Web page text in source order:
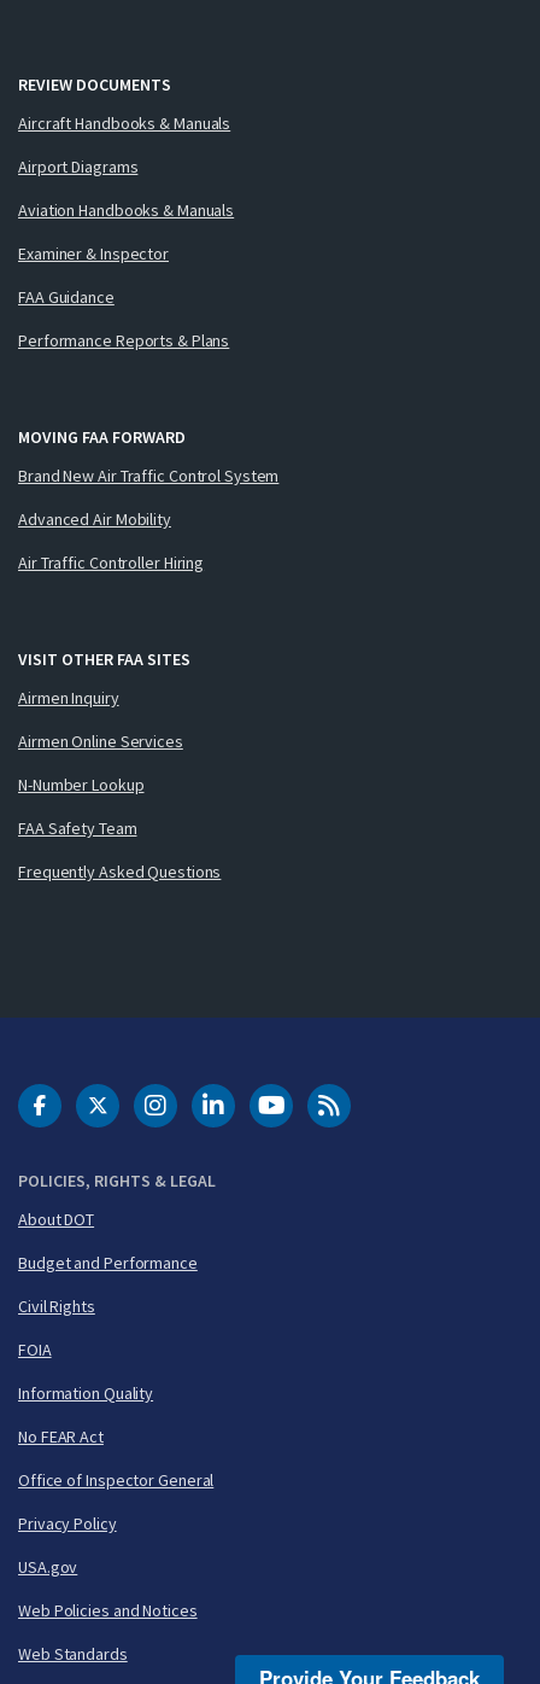
REVIEW DOCUMENTS
Aircraft Handbooks & Manuals
Airport Diagrams
Aviation Handbooks & Manuals
Examiner & Inspector
FAA Guidance
Performance Reports & Plans
MOVING FAA FORWARD
Brand New Air Traffic Control System
Advanced Air Mobility
Air Traffic Controller Hiring
VISIT OTHER FAA SITES
Airmen Inquiry
Airmen Online Services
N-Number Lookup
FAA Safety Team
Frequently Asked Questions
POLICIES, RIGHTS & LEGAL
About DOT
Budget and Performance
Civil Rights
FOIA
Information Quality
No FEAR Act
Office of Inspector General
Privacy Policy
USA.gov
Web Policies and Notices
Web Standards
DOT Facebook
DOT Twitter
DOT Instagram
DOT LinkedIn
FAA YouTubeCleared for Takeoff
Provide Your Feedback